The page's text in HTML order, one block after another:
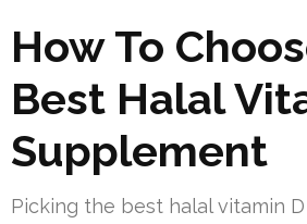
How To
Best Halal
Supplement
Picking the best halal vitamin